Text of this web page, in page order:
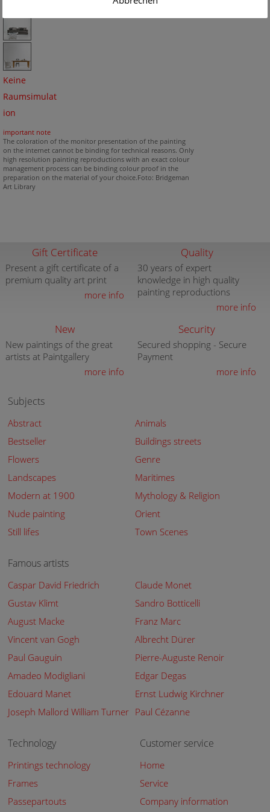
Keine
Raumsimulat
ion
important note
The coloration of the monitor presentation of the painting
on the internet cannot be binding for technical reasons. Only
high resolution painting reproductions with an exact colour
management process can be binding colour proof in the
preparation on the material of your choice.Foto: Bridgeman
Art Library
Gift Certificate
Present a gift certificate of a
premium quality art print
more info
Quality
30 years of expert
knowledge in high quality
painting reproductions
more info
New
New paintings of the great
artists at Paintgallery
more info
Security
Secured shopping - Secure
Payment
more info
Subjects
Abstract
Animals
Bestseller
Buildings streets
Flowers
Genre
Landscapes
Maritimes
Modern at 1900
Mythology & Religion
Nude painting
Orient
Still lifes
Town Scenes
Famous artists
Caspar David Friedrich
Claude Monet
Gustav Klimt
Sandro Botticelli
August Macke
Franz Marc
Vincent van Gogh
Albrecht Dürer
Paul Gauguin
Pierre-Auguste Renoir
Amadeo Modigliani
Edgar Degas
Edouard Manet
Ernst Ludwig Kirchner
Joseph Mallord William Turner Paul Cézanne
Technology
Printings technology
Frames
Passepartouts
Customer service
Home
Service
Company information